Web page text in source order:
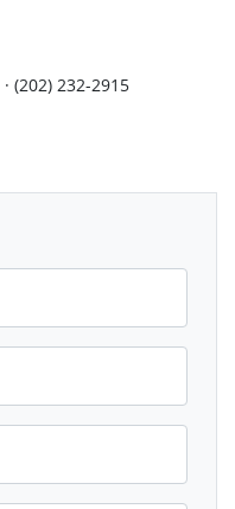
· (202) 232-2915